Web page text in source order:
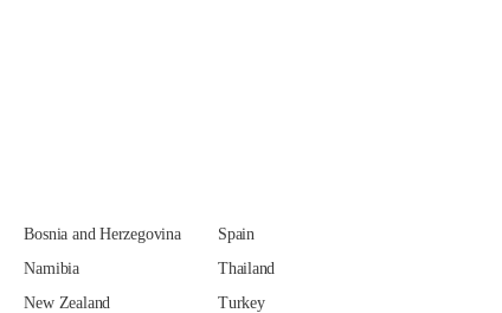
Bosnia and Herzegovina
Namibia
New Zealand
Spain
Thailand
Turkey